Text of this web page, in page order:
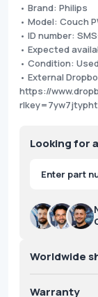
• Brand: Philips
• Model: Couch
• ID number:
• Expected
• Condition:
• External
https://
Looking for
Products
search
Worldwide
Warranty